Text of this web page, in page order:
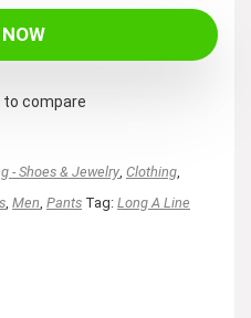
to compare
- Shoes & Jewelry Clothing
Men Pants Tag: Long A Line